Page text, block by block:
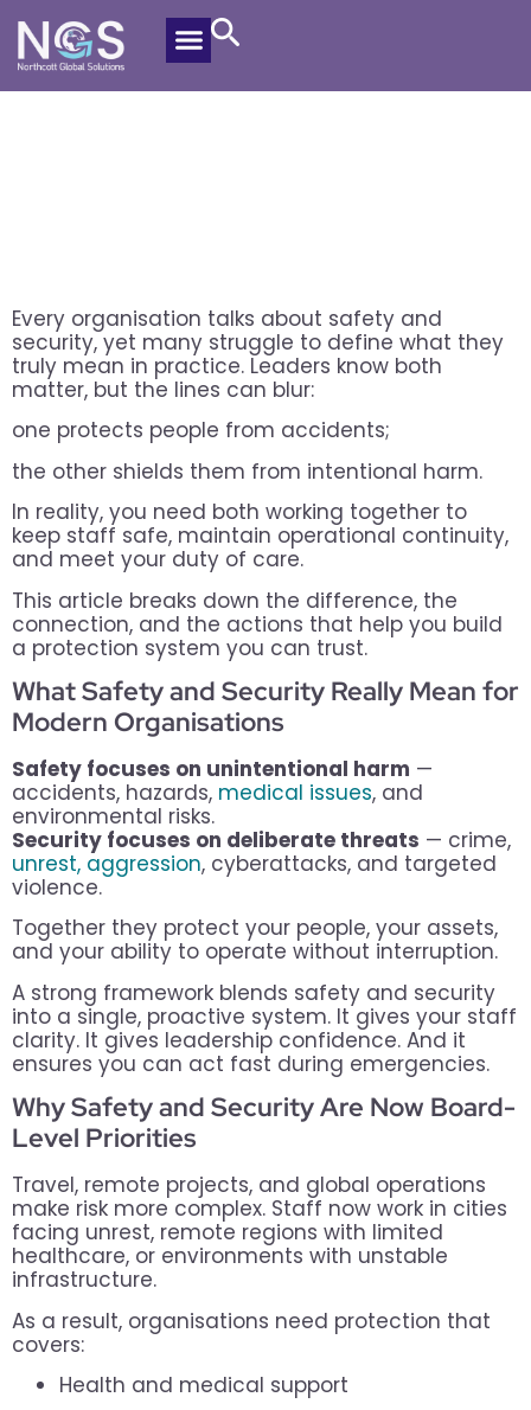
Every organisation talks about safety and
security, yet many struggle to define what they
truly mean in practice. Leaders know both
matter, but the lines can blur:
one protects people from accidents;
the other shields them from intentional harm.
In reality, you need both working together to
keep staff safe, maintain operational continuity,
and meet your duty of care.
This article breaks down the difference, the
connection, and the actions that help you build
a protection system you can trust.
What Safety and Security Really Mean for
Modern Organisations
Safety focuses on unintentional harm —
accidents, hazards, medical issues, and
environmental risks.
Security focuses on deliberate threats — crime,
unrest, aggression, cyberattacks, and targeted
violence.
Together they protect your people, your assets,
and your ability to operate without interruption.
A strong framework blends safety and security
into a single, proactive system. It gives your staff
clarity. It gives leadership confidence. And it
ensures you can act fast during emergencies.
Why Safety and Security Are Now Board-
Level Priorities
Travel, remote projects, and global operations
make risk more complex. Staff now work in cities
facing unrest, remote regions with limited
healthcare, or environments with unstable
infrastructure.
As a result, organisations need protection that
covers:
Health and medical support